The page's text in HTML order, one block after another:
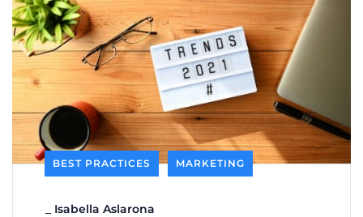
BEST PRACTICES MARKETING
Isabella Aslarona